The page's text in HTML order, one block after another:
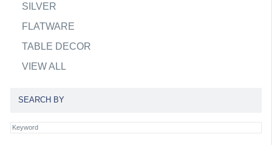
SILVER
FLATWARE
TABLE DECOR
VIEW ALL
SEARCH BY